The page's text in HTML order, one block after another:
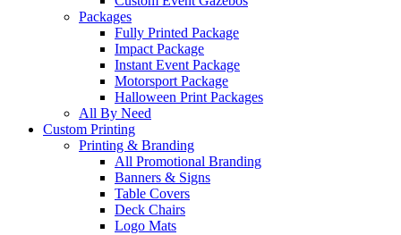
Packages
Fully Printed Package
Impact Package
Instant Event Package
Motorsport Package
Halloween Print Packages
All By Need
Custom Printing
Printing & Branding
All Promotional Branding
Banners & Signs
Table Covers
Deck Chairs
Logo Mats